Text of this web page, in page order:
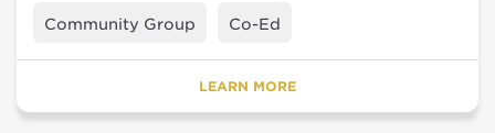
Community Group Co-Ed
LEARN MORE